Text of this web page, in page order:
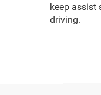
keep assist
driving.